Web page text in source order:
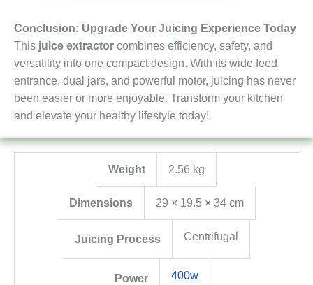
Conclusion: Upgrade Your Juicing Experience Today
This juice extractor combines efficiency, safety, and
versatility into one compact design. With its wide feed
entrance, dual jars, and powerful motor, juicing has never
been easier or more enjoyable. Transform your kitchen
and elevate your healthy lifestyle today!
Weight 2.56 kg
Dimensions 29 × 19.5 × 34 cm
Juicing Process Centrifugal
Power 400w